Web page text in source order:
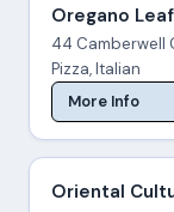
Oregano
44 Camberwell
Pizza, Italian
More Info
Oriental